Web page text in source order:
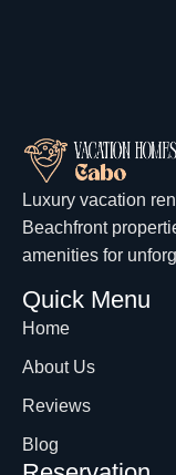
Luxury vacation
Beachfront
amenities for
Quick Menu
Home
About Us
Reviews
Blog